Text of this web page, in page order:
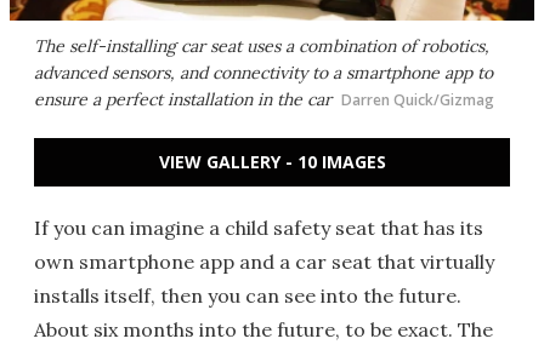
The self-installing car seat uses a combination of robotics,
advanced sensors, and connectivity to a smartphone app to
ensure a perfect installation in the car Darren Quick/Gizmag
VIEW GALLERY - 10 IMAGES
If you can imagine a child safety seat that has its
own smartphone app and a car seat that virtually
installs itself, then you can see into the future.
About six months into the future, to be exact. The